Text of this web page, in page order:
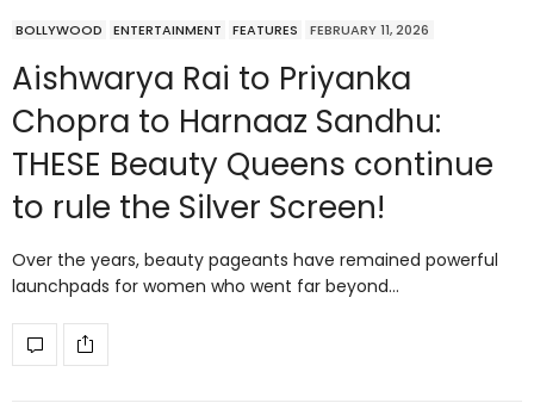
BOLLYWOOD ENTERTAINMENT FEATURES FEBRUARY 11, 2026
Aishwarya Rai to Priyanka
Chopra to Harnaaz Sandhu:
THESE Beauty Queens continue
to rule the Silver Screen!
Over the years, beauty pageants have remained powerful
launchpads for women who went far beyond…